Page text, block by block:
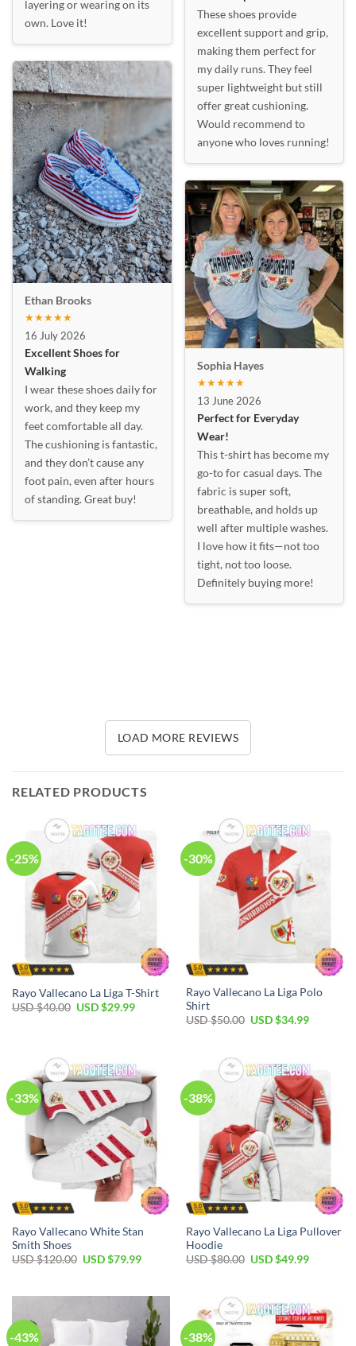
layering or wearing on its
own. Love it!
Ethan Brooks
★★★★★
16 July 2026
Excellent Shoes for
Walking
I wear these shoes daily for
work, and they keep my
feet comfortable all day.
The cushioning is fantastic,
and they don’t cause any
foot pain, even after hours
of standing. Great buy!
These shoes provide
excellent support and grip,
making them perfect for
my daily runs. They feel
super lightweight but still
offer great cushioning.
Would recommend to
anyone who loves running!
Sophia Hayes
★★★★★
13 June 2026
Perfect for Everyday
Wear!
This t-shirt has become my
go-to for casual days. The
fabric is super soft,
breathable, and holds up
well after multiple washes.
I love how it fits—not too
tight, not too loose.
Definitely buying more!
LOAD MORE REVIEWS
RELATED PRODUCTS
-25%
Rayo Vallecano La Liga T-Shirt
USD $40.00 Original
USD $29.99Current
-30%
Rayo Vallecano La Liga Polo
Shirt
USD $50.00 Original
$50.00.
USD $34.99Current
$34.99.
-33%
Rayo Vallecano White Stan
Smith Shoes
USD $120.00 Original
$120.00.
USD $79.99Current
$79.99.
-38%
Rayo Vallecano La Liga Pullover
Hoodie
USD $80.00 Original
$80.00.
USD $49.99Current
-43% -38%